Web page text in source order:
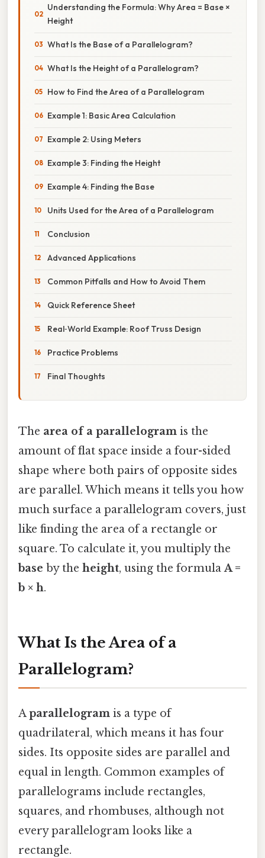
Understanding the Formula: Why Area = Base ×
Height
What Is the Base of a Parallelogram?
What Is the Height of a Parallelogram?
How to Find the Area of a Parallelogram
Example 1: Basic Area Calculation
Example 2: Using Meters
Example 3: Finding the Height
Example 4: Finding the Base
Units Used for the Area of a Parallelogram
Conclusion
Advanced Applications
Common Pitfalls and How to Avoid Them
Quick Reference Sheet
Real‑World Example: Roof Truss Design
Practice Problems
Final Thoughts
The area of a parallelogram is the
amount of flat space inside a four-sided
shape where both pairs of opposite sides
are parallel. Which means it tells you how
much surface a parallelogram covers, just
like finding the area of a rectangle or
square. To calculate it, you multiply the
base by the height, using the formulaA =
b × h.
What Is the Area of a
Parallelogram?
Aparallelogram is a type of
quadrilateral, which means it has four
sides. Its opposite sides are parallel and
equal in length. Common examples of
parallelograms include rectangles,
squares, and rhombuses, although not
every parallelogram looks like a
rectangle.